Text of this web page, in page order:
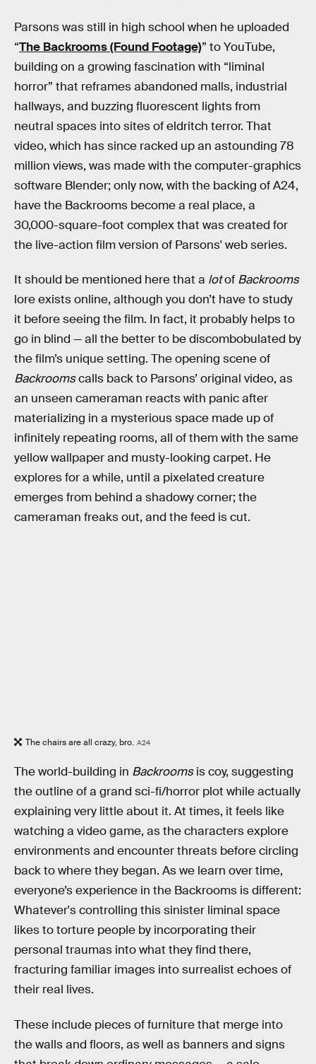
Parsons was still in high school when he uploaded
“The Backrooms (Found Footage)” to YouTube,
building on a growing fascination with “liminal
horror” that reframes abandoned malls, industrial
hallways, and buzzing fluorescent lights from
neutral spaces into sites of eldritch terror. That
video, which has since racked up an astounding 78
million views, was made with the computer-graphics
software Blender; only now, with the backing of A24,
have the Backrooms become a real place, a
30,000-square-foot complex that was created for
the live-action film version of Parsons' web series.
It should be mentioned here that a lotof Backrooms
lore exists online, although you don’t have to study
it before seeing the film. In fact, it probably helps to
go in blind — all the better to be discombobulated by
the film’s unique setting. The opening scene of
Backroomscalls back to Parsons’ original video, as
an unseen cameraman reacts with panic after
materializing in a mysterious space made up of
infinitely repeating rooms, all of them with the same
yellow wallpaper and musty-looking carpet. He
explores for a while, until a pixelated creature
emerges from behind a shadowy corner; the
cameraman freaks out, and the feed is cut.
The chairs are all crazy, bro. A24
The world-building in Backroomsis coy, suggesting
the outline of a grand sci-fi/horror plot while actually
explaining very little about it. At times, it feels like
watching a video game, as the characters explore
environments and encounter threats before circling
back to where they began. As we learn over time,
everyone’s experience in the Backrooms is different:
Whatever's controlling this sinister liminal space
likes to torture people by incorporating their
personal traumas into what they find there,
fracturing familiar images into surrealist echoes of
their real lives.
These include pieces of furniture that merge into
the walls and floors, as well as banners and signs